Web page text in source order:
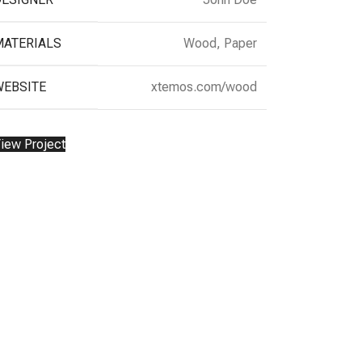
Wood, Paper
xtemos.com/wood
Project